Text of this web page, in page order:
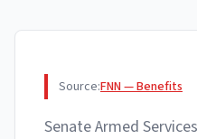
Source:FNN — Benefits
Senate Armed